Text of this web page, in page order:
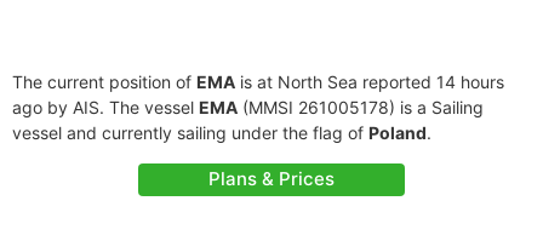
The current position of EMA is at North Sea reported 14 hours
ago by AIS. The vessel EMA (MMSI 261005178) is a Sailing
vessel and currently sailing under the flag of Poland.
Plans & Prices